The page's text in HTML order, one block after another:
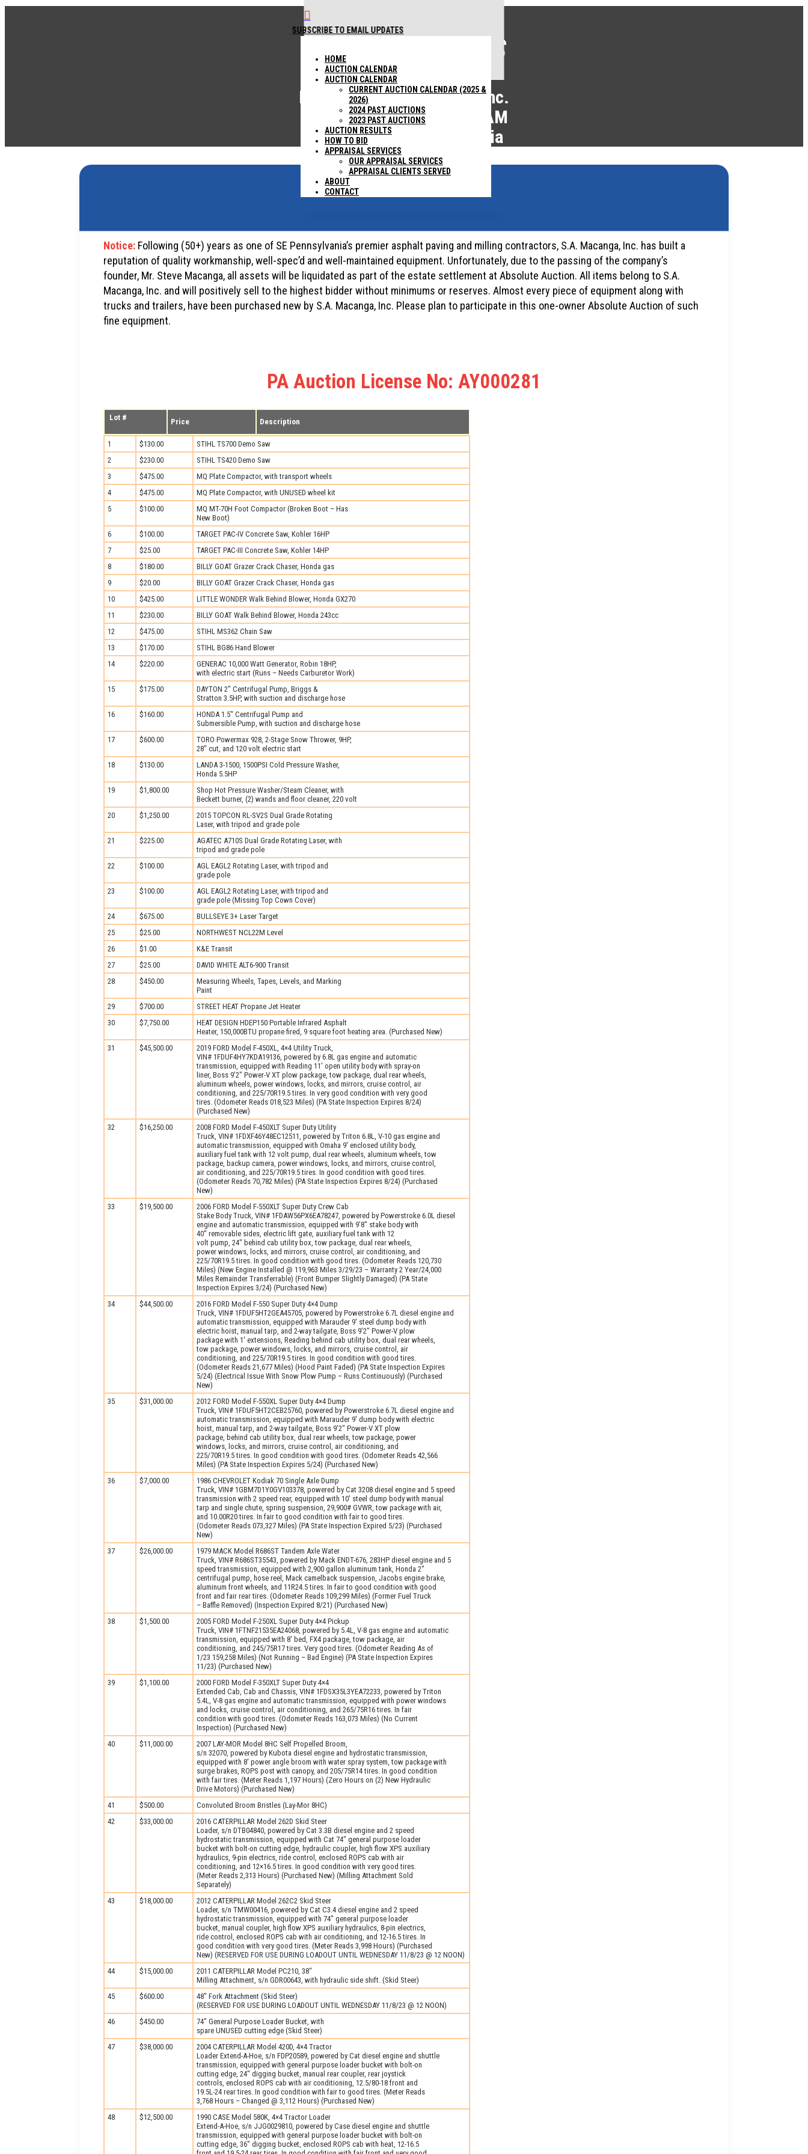

SUBSCRIBE TO EMAIL UPDATES
9099
HOME
AUCTION CALENDAR
AUCTION CALENDAR
CURRENT AUCTION CALENDAR (2025 &
2026)
2024 PAST AUCTIONS
2023 PAST AUCTIONS
AUCTION RESULTS
HOW TO BID
APPRAISAL SERVICES
OUR APPRAISAL SERVICES
APPRAISAL CLIENTS SERVED
ABOUT
CONTACT
AUCTION RESULTS
Estate of S.A. Macanga, Inc.
November 1, 2023 – 9:00AM
West Chester, Pennsylvania
ABSOLUTE AUCTION
Notice: Following (50+) years as one of SE Pennsylvania’s premier asphalt paving and milling contractors, S.A. Macanga, Inc. has built a
reputation of quality workmanship, well-spec’d and well-maintained equipment. Unfortunately, due to the passing of the company’s
founder, Mr. Steve Macanga, all assets will be liquidated as part of the estate settlement at Absolute Auction. All items belong to S.A.
Macanga, Inc. and will positively sell to the highest bidder without minimums or reserves. Almost every piece of equipment along with
trucks and trailers, have been purchased new by S.A. Macanga, Inc. Please plan to participate in this one-owner Absolute Auction of such
fine equipment.
PA Auction License No: AY000281
Lot # Price Description
1 $130.00
STIHL TS700 Demo Saw
2
$230.00
STIHL TS420 Demo Saw
3
$475.00
MQ Plate Compactor, with transport wheels
4
$475.00
MQ Plate Compactor, with UNUSED wheel kit
5
$100.00
MQ MT-70H Foot Compactor (Broken Boot – Has
New Boot)
6
$100.00
TARGET PAC-IV Concrete Saw, Kohler 16HP
7
$25.00
TARGET PAC-III Concrete Saw, Kohler 14HP
8
$180.00
BILLY GOAT Grazer Crack Chaser, Honda gas
9
$20.00
BILLY GOAT Grazer Crack Chaser, Honda gas
10
$425.00
LITTLE WONDER Walk Behind Blower, Honda GX270
11
$230.00
BILLY GOAT Walk Behind Blower, Honda 243cc
12
$475.00
STIHL MS362 Chain Saw
13
$170.00
STIHL BG86 Hand Blower
14
$220.00
GENERAC 10,000 Watt Generator, Robin 18HP,
with electric start (Runs – Needs Carburetor Work)
15
$175.00
DAYTON 2" Centrifugal Pump, Briggs &
Stratton 3.5HP, with suction and discharge hose
16
$160.00
HONDA 1.5" Centrifugal Pump and
Submersible Pump, with suction and discharge hose
17
$600.00
TORO Powermax 928, 2-Stage Snow Thrower, 9HP,
28" cut, and 120 volt electric start
18
$130.00
LANDA 3-1500, 1500PSI Cold Pressure Washer,
Honda 5.5HP
19
$1,800.00
Shop Hot Pressure Washer/Steam Cleaner, with
Beckett burner, (2) wands and floor cleaner, 220 volt
20
$1,250.00
2015 TOPCON RL-SV2S Dual Grade Rotating
Laser, with tripod and grade pole
21
$225.00
AGATEC A710S Dual Grade Rotating Laser, with
tripod and grade pole
22
$100.00
AGL EAGL2 Rotating Laser, with tripod and
grade pole
23
$100.00
AGL EAGL2 Rotating Laser, with tripod and
grade pole (Missing Top Cown Cover)
24
$675.00
BULLSEYE 3+ Laser Target
25
$25.00
NORTHWEST NCL22M Level
26
$1.00
K&E Transit
27
$25.00
DAVID WHITE ALT6-900 Transit
28
$450.00
Measuring Wheels, Tapes, Levels, and Marking
Paint
29
$700.00
STREET HEAT Propane Jet Heater
30
$7,750.00
HEAT DESIGN HDEP150 Portable Infrared Asphalt
Heater, 150,000BTU propane fired, 9 square foot heating area. (Purchased New)
31
$45,500.00
2019 FORD Model F-450XL, 4×4 Utility Truck,
VIN# 1FDUF4HY7KDA19136, powered by 6.8L gas engine and automatic
transmission, equipped with Reading 11′ open utility body with spray-on
liner, Boss 9’2" Power-V XT plow package, tow package, dual rear wheels,
aluminum wheels, power windows, locks, and mirrors, cruise control, air
conditioning, and 225/70R19.5 tires. In very good condition with very good
tires. (Odometer Reads 018,523 Miles) (PA State Inspection Expires 8/24)
(Purchased New)
32
$16,250.00
2008 FORD Model F-450XLT Super Duty Utility
Truck, VIN# 1FDXF46Y48EC12511, powered by Triton 6.8L, V-10 gas engine and
automatic transmission, equipped with Omaha 9′ enclosed utility body,
auxiliary fuel tank with 12 volt pump, dual rear wheels, aluminum wheels, tow
package, backup camera, power windows, locks, and mirrors, cruise control,
air conditioning, and 225/70R19.5 tires. In good condition with good tires.
(Odometer Reads 70,782 Miles) (PA State Inspection Expires 8/24) (Purchased
New)
33
$19,500.00
2006 FORD Model F-550XLT Super Duty Crew Cab
Stake Body Truck, VIN# 1FDAW56PX6EA78247, powered by Powerstroke 6.0L diesel
engine and automatic transmission, equipped with 9’8" stake body with
40" removable sides, electric lift gate, auxiliary fuel tank with 12
volt pump, 24" behind cab utility box, tow package, dual rear wheels,
power windows, locks, and mirrors, cruise control, air conditioning, and
225/70R19.5 tires. In good condition with good tires. (Odometer Reads 120,730
Miles) (New Engine Installed @ 119,963 Miles 3/29/23 – Warranty 2 Year/24,000
Miles Remainder Transferrable) (Front Bumper Slightly Damaged) (PA State
Inspection Expires 3/24) (Purchased New)
34
$44,500.00
2016 FORD Model F-550 Super Duty 4×4 Dump
Truck, VIN# 1FDUF5HT2GEA45705, powered by Powerstroke 6.7L diesel engine and
automatic transmission, equipped with Marauder 9′ steel dump body with
electric hoist, manual tarp, and 2-way tailgate, Boss 9’2" Power-V plow
package with 1′ extensions, Reading behind cab utility box, dual rear wheels,
tow package, power windows, locks, and mirrors, cruise control, air
conditioning, and 225/70R19.5 tires. In good condition with good tires.
(Odometer Reads 21,677 Miles) (Hood Paint Faded) (PA State Inspection Expires
5/24) (Electrical Issue With Snow Plow Pump – Runs Continuously) (Purchased
New)
35
$31,000.00
2012 FORD Model F-550XL Super Duty 4×4 Dump
Truck, VIN# 1FDUF5HT2CEB25760, powered by Powerstroke 6.7L diesel engine and
automatic transmission, equipped with Marauder 9′ dump body with electric
hoist, manual tarp, and 2-way tailgate, Boss 9’2" Power-V XT plow
package, behind cab utility box, dual rear wheels, tow package, power
windows, locks, and mirrors, cruise control, air conditioning, and
225/70R19.5 tires. In good condition with good tires. (Odometer Reads 42,566
Miles) (PA State Inspection Expires 5/24) (Purchased New)
36
$7,000.00
1986 CHEVROLET Kodiak 70 Single Axle Dump
Truck, VIN# 1GBM7D1Y0GV103378, powered by Cat 3208 diesel engine and 5 speed
transmission with 2 speed rear, equipped with 10′ steel dump body with manual
tarp and single chute, spring suspension, 29,900# GVWR, tow package with air,
and 10.00R20 tires. In fair to good condition with fair to good tires.
(Odometer Reads 073,327 Miles) (PA State Inspection Expired 5/23) (Purchased
New)
37
$26,000.00
1979 MACK Model R686ST Tandem Axle Water
Truck, VIN# R686ST35543, powered by Mack ENDT-676, 283HP diesel engine and 5
speed transmission, equipped with 2,900 gallon aluminum tank, Honda 2"
centrifugal pump, hose reel, Mack camelback suspension, Jacobs engine brake,
aluminum front wheels, and 11R24.5 tires. In fair to good condition with good
front and fair rear tires. (Odometer Reads 109,299 Miles) (Former Fuel Truck
– Baffle Removed) (Inspection Expired 8/21) (Purchased New)
38
$1,500.00
2005 FORD Model F-250XL Super Duty 4×4 Pickup
Truck, VIN# 1FTNF21535EA24068, powered by 5.4L, V-8 gas engine and automatic
transmission, equipped with 8′ bed, FX4 package, tow package, air
conditioning, and 245/75R17 tires. Very good tires. (Odometer Reading As of
1/23 159,258 Miles) (Not Running – Bad Engine) (PA State Inspection Expires
11/23) (Purchased New)
39
$1,100.00
2000 FORD Model F-350XLT Super Duty 4×4
Extended Cab, Cab and Chassis, VIN# 1FDSX35L3YEA72233, powered by Triton
5.4L, V-8 gas engine and automatic transmission, equipped with power windows
and locks, cruise control, air conditioning, and 265/75R16 tires. In fair
condition with good tires. (Odometer Reads 163,073 Miles) (No Current
Inspection) (Purchased New)
40
$11,000.00
2007 LAY-MOR Model 8HC Self Propelled Broom,
s/n 32070, powered by Kubota diesel engine and hydrostatic transmission,
equipped with 8′ power angle broom with water spray system, tow package with
surge brakes, ROPS post with canopy, and 205/75R14 tires. In good condition
with fair tires. (Meter Reads 1,197 Hours) (Zero Hours on (2) New Hydraulic
Drive Motors) (Purchased New)
41
$500.00
Convoluted Broom Bristles (Lay-Mor 8HC)
42
$33,000.00
2016 CATERPILLAR Model 262D Skid Steer
Loader, s/n DTB04840, powered by Cat 3.3B diesel engine and 2 speed
hydrostatic transmission, equipped with Cat 74" general purpose loader
bucket with bolt-on cutting edge, hydraulic coupler, high flow XPS auxiliary
hydraulics, 9-pin electrics, ride control, enclosed ROPS cab with air
conditioning, and 12×16.5 tires. In good condition with very good tires.
(Meter Reads 2,313 Hours) (Purchased New) (Milling Attachment Sold
Separately)
43
$18,000.00
2012 CATERPILLAR Model 262C2 Skid Steer
Loader, s/n TMW00416, powered by Cat C3.4 diesel engine and 2 speed
hydrostatic transmission, equipped with 74" general purpose loader
bucket, manual coupler, high flow XPS auxiliary hydraulics, 8-pin electrics,
ride control, enclosed ROPS cab with air conditioning, and 12-16.5 tires. In
good condition with very good tires. (Meter Reads 3,998 Hours) (Purchased
New) (RESERVED FOR USE DURING LOADOUT UNTIL WEDNESDAY 11/8/23 @ 12 NOON)
44
$15,000.00
2011 CATERPILLAR Model PC210, 38"
Milling Attachment, s/n GDR00643, with hydraulic side shift. (Skid Steer)
45
$600.00
48" Fork Attachment (Skid Steer)
(RESERVED FOR USE DURING LOADOUT UNTIL WEDNESDAY 11/8/23 @ 12 NOON)
46
$450.00
74" General Purpose Loader Bucket, with
spare UNUSED cutting edge (Skid Steer)
47
$38,000.00
2004 CATERPILLAR Model 420D, 4×4 Tractor
Loader Extend-A-Hoe, s/n FDP20589, powered by Cat diesel engine and shuttle
transmission, equipped with general purpose loader bucket with bolt-on
cutting edge, 24" digging bucket, manual rear coupler, rear joystick
controls, enclosed ROPS cab with air conditioning, 12.5/80-18 front and
19.5L-24 rear tires. In good condition with fair to good tires. (Meter Reads
3,768 Hours – Changed @ 3,112 Hours) (Purchased New)
48
$12,500.00
1990 CASE Model 580K, 4×4 Tractor Loader
Extend-A-Hoe, s/n JJG0029810, powered by Case diesel engine and shuttle
transmission, equipped with general purpose loader bucket with bolt-on
cutting edge, 36" digging bucket, enclosed ROPS cab with heat, 12-16.5